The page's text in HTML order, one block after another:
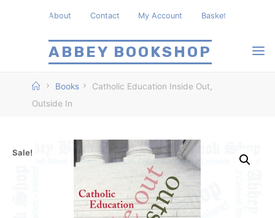
ABBEY BOOKSHOP
About Contact My Account Basket
HomeBooks
Catholic Education Inside Out,
Outside In
Sale!